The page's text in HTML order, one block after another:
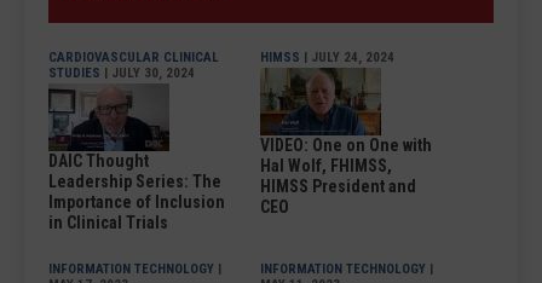
CARDIOVASCULAR CLINICAL
STUDIES | JULY 30, 2024
DAIC Thought
Leadership Series: The
Importance of Inclusion
in Clinical Trials
HIMSS | JULY 24, 2024
VIDEO: One on One with
Hal Wolf, FHIMSS,
HIMSS President and
CEO
INFORMATION TECHNOLOGY |
INFORMATION TECHNOLOGY |